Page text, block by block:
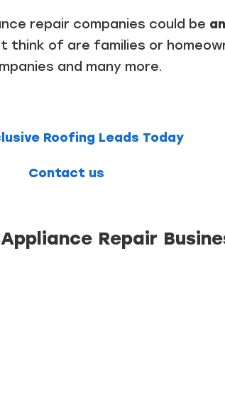
repair companies could be
think of are families or
and many more.
Roofing Leads Today
Contact us
Repair